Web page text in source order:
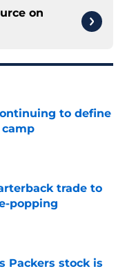
on
to define
trade to
popping
Packers stock is